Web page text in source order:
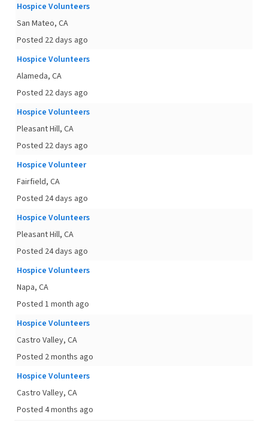
Hospice Volunteers
San Mateo, CA
Posted 22 days ago
Hospice Volunteers
Alameda, CA
Posted 22 days ago
Hospice Volunteers
Pleasant Hill, CA
Posted 22 days ago
Hospice Volunteer
Fairfield, CA
Posted 24 days ago
Hospice Volunteers
Pleasant Hill, CA
Posted 24 days ago
Hospice Volunteers
Napa, CA
Posted 1 month ago
Hospice Volunteers
Castro Valley, CA
Posted 2 months ago
Hospice Volunteers
Castro Valley, CA
Posted 4 months ago